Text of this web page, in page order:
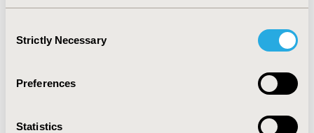
Selection
Strictly Necessary
Preferences
Statistics
In this Colombian registry of AA, a
slightly predominance in females and a younger
similar to that reported in United States and greater